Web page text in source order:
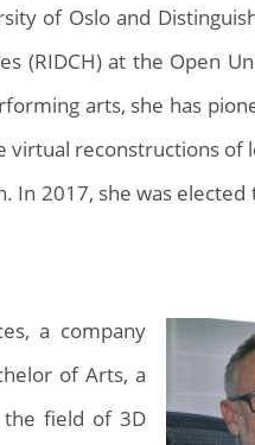
of Oslo and
(RIDCH) at the Open
arts, she has
reconstructions of
2017, she was elected
a company
of Arts, a
the field of 3D